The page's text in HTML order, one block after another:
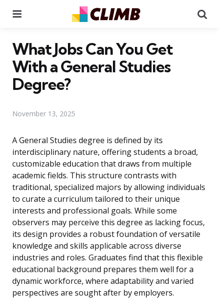
What Jobs Can You Get
With a General Studies
Degree?
November 13, 2025
A General Studies degree is defined by its
interdisciplinary nature, offering students a broad,
customizable education that draws from multiple
academic fields. This structure contrasts with
traditional, specialized majors by allowing individuals
to curate a curriculum tailored to their unique
interests and professional goals. While some
observers may perceive this degree as lacking focus,
its design provides a robust foundation of versatile
knowledge and skills applicable across diverse
industries and roles. Graduates find that this flexible
educational background prepares them well for a
dynamic workforce, where adaptability and varied
perspectives are sought after by employers.